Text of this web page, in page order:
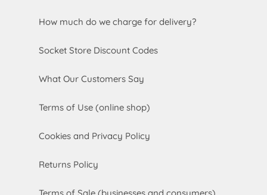
How much do we charge for delivery?
Socket Store Discount Codes
What Our Customers Say
Terms of Use (online shop)
Cookies and Privacy Policy
Returns Policy